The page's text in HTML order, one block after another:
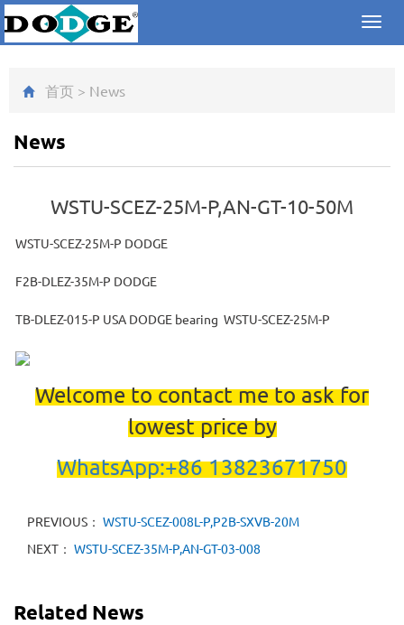
首页 > News
News
WSTU-SCEZ-25M-P,AN-GT-10-50M
WSTU-SCEZ-25M-P DODGE
F2B-DLEZ-35M-P DODGE
TB-DLEZ-015-P USA DODGE bearing WSTU-SCEZ-25M-P
Welcome to contact me to ask for
lowest price by
WhatsApp:+86 13823671750
PREVIOUS： WSTU-SCEZ-008L-P,P2B-SXVB-20M
NEXT： WSTU-SCEZ-35M-P,AN-GT-03-008
Related News